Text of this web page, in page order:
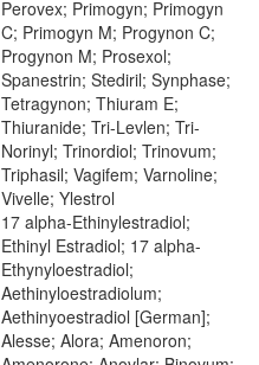
Perovex; Primogyn; Primogyn
C; Primogyn M; Progynon C;
Progynon M; Prosexol;
Spanestrin; Stediril; Synphase;
Tetragynon; Thiuram E;
Thiuranide; Tri-Levlen; Tri-
Norinyl; Trinordiol; Trinovum;
Triphasil; Vagifem; Varnoline;
Vivelle; Ylestrol
17 alpha-Ethinylestradiol;
Ethinyl Estradiol; 17 alpha-
Ethynyloestradiol;
Aethinyloestradiolum;
Aethinyoestradiol [German];
Alesse; Alora; Amenoron;